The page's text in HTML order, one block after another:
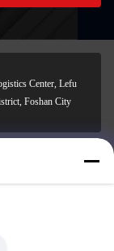
Center, Lefu
Foshan City